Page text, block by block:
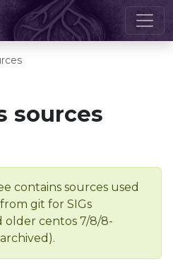
sources
contains sources used
git for SIGs
older centos 7/8/8-